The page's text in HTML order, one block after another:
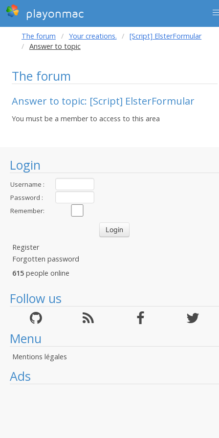
playonmac
Login
Username :
Password :
Remember:
Register
Forgotten password
615 people online
Follow us
Menu
Mentions légales
Ads
The forum Your creations.
[Script] ElsterFormular
Answer to topic
The forum
Answer to topic: [Script] ElsterFormular
You must be a member to access to this area